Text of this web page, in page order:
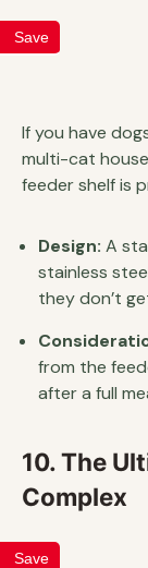
Save
If you have
multi-cat
feeder shelf is
Design: A
stainless
they don’t
from the
after a full
10. The
Complex
Save